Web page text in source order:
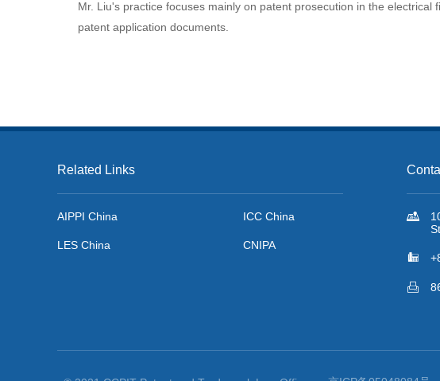
Mr. Liu's practice focuses mainly on patent prosecution in the electrical
patent application documents.
Related Links
AIPPI China ICC China
LES China CNIPA


